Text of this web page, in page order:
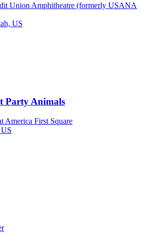
Union Amphitheatre (formerly USANA
US
Party Animals
America First Square